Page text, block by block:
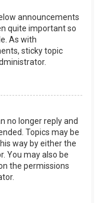
announcements
quite important so
As with
sticky topic
no longer reply and
Topics may be
way by either the
You may also be
the permissions